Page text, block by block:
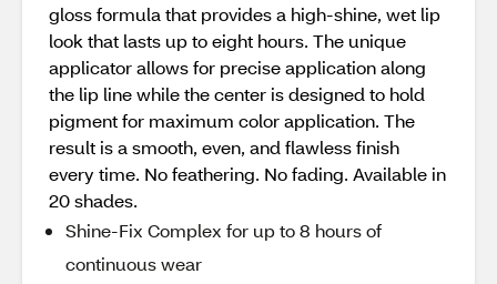
gloss formula that provides a high-shine, wet lip
look that lasts up to eight hours. The unique
applicator allows for precise application along
the lip line while the center is designed to hold
pigment for maximum color application. The
result is a smooth, even, and flawless finish
every time. No feathering. No fading. Available in
20 shades.
Shine-Fix Complex for up to 8 hours of
continuous wear